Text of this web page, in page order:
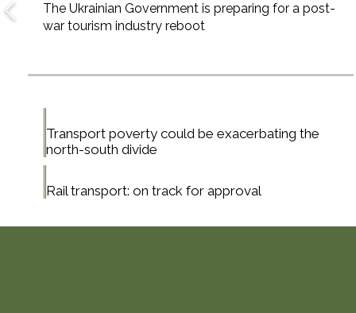
The Ukrainian Government is preparing for a post-
war tourism industry reboot
Transport poverty could be exacerbating the
north-south divide
Rail transport: on track for approval